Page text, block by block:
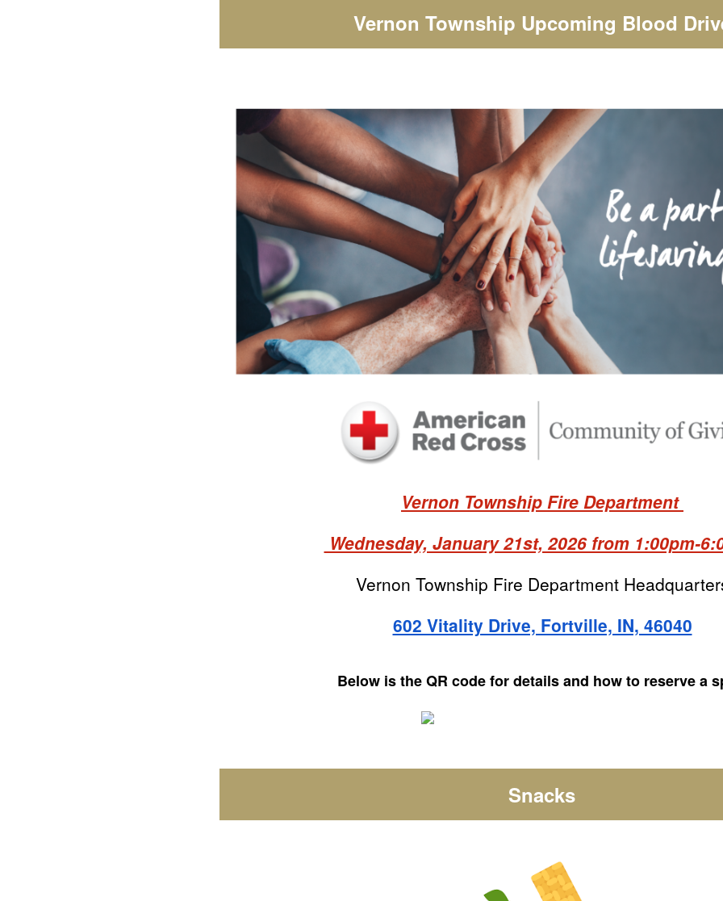
Vernon Township Upcoming Blood
Vernon Township Fire Department
Wednesday, January 21st, 2026 from 1:00pm-
Vernon Township Fire Department
602 Vitality Drive, Fortville, IN, 46040
Below is the QR code for details and how to reserve a
Snacks